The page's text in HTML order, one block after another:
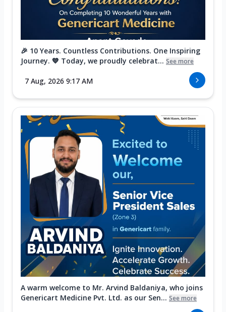
🎉 10 Years. Countless Contributions. One Inspiring
Journey. 💙 Today, we proudly celebrat... See more
7 Aug, 2026 9:17 AM
A warm welcome to Mr. Arvind Baldaniya, who joins
Genericart Medicine Pvt. Ltd. as our Sen... See more